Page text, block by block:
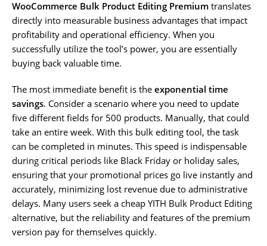
WooCommerce Bulk Product Editing Premium translates
directly into measurable business advantages that impact
profitability and operational efficiency. When you
successfully utilize the tool’s power, you are essentially
buying back valuable time.
The most immediate benefit is the exponential time
savings. Consider a scenario where you need to update
five different fields for 500 products. Manually, that could
take an entire week. With this bulk editing tool, the task
can be completed in minutes. This speed is indispensable
during critical periods like Black Friday or holiday sales,
ensuring that your promotional prices go live instantly and
accurately, minimizing lost revenue due to administrative
delays. Many users seek a cheap YITH Bulk Product Editing
alternative, but the reliability and features of the premium
version pay for themselves quickly.